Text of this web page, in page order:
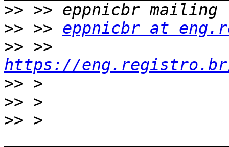
>>
>> >> eppnicbr at
>>
https://
>>
>>
>> >